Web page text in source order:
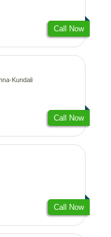
Call Now
Kundali
Call Now
Call Now